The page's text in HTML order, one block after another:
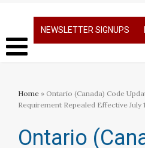
NEWSLETTER SIGNUPS
Home » Ontario (Canada) Code
Requirement Repealed Effective July
Ontario